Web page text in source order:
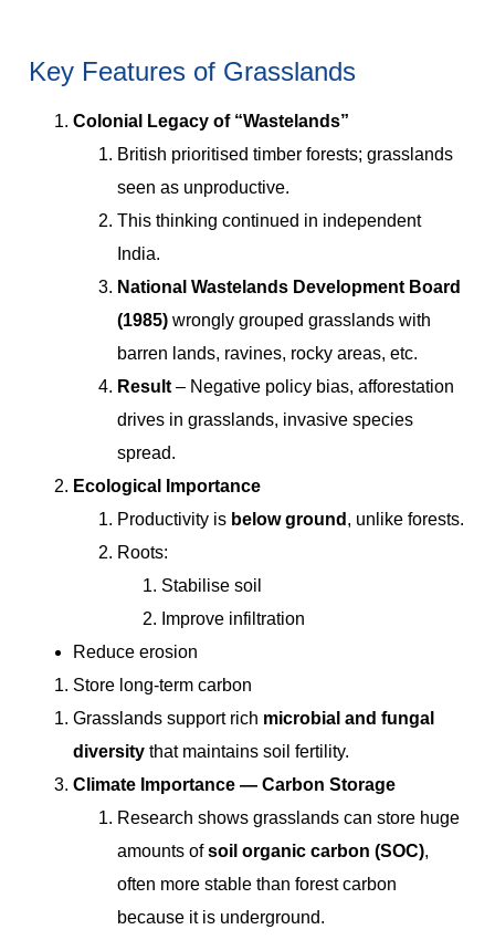
Key Features of Grasslands
Colonial Legacy of “Wastelands”
British prioritised timber forests; grasslands
seen as unproductive.
This thinking continued in independent
India.
National Wastelands Development Board
(1985) wrongly grouped grasslands with
barren lands, ravines, rocky areas, etc.
Result – Negative policy bias, afforestation
drives in grasslands, invasive species
spread.
Ecological Importance
Productivity is below ground , unlike forests.
Roots:
Stabilise soil
Improve infiltration
Reduce erosion
Store long-term carbon
Grasslands support rich microbial and fungal
diversity that maintains soil fertility.
Climate Importance — Carbon Storage
Research shows grasslands can store huge
amounts ofsoil organic carbon (SOC),
often more stable than forest carbon
because it is underground.